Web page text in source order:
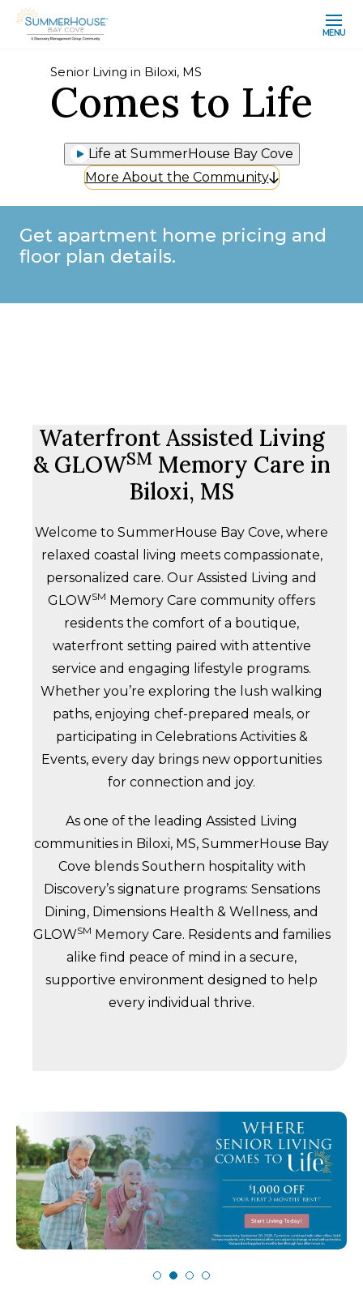
MENU
Senior Living in Biloxi, MS
Comes to Life
Life at SummerHouse Bay Cove
More About the Community
Get apartment home pricing and
floor plan details.
Waterfront Assisted Living
& GLOWSMMemory Care in
Biloxi, MS
Welcome to SummerHouse Bay Cove, where
relaxed coastal living meets compassionate,
personalized care. Our Assisted Living and
GLOWSM Memory Care community offers
residents the comfort of a boutique,
waterfront setting paired with attentive
service and engaging lifestyle programs.
Whether you’re exploring the lush walking
paths, enjoying chef-prepared meals, or
participating in Celebrations Activities &
Events, every day brings new opportunities
for connection and joy.
As one of the leading Assisted Living
communities in Biloxi, MS, SummerHouse Bay
Cove blends Southern hospitality with
Discovery’s signature programs: Sensations
Dining, Dimensions Health & Wellness, and
GLOWSM Memory Care. Residents and families
alike find peace of mind in a secure,
supportive environment designed to help
every individual thrive.